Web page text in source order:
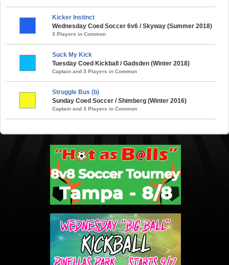
Kicker Instinct
Wednesday Coed Soccer 6v6 / Skyway (Summer 2018)
3 Players in Common
Suck My Kick
Tuesday Coed Kickball / Gadsden (Winter 2018)
Captain and 3 Players in Common
Struggle Bus (b)
Sunday Coed Soccer / Shimberg (Winter 2016)
Captain and 3 Players in Common